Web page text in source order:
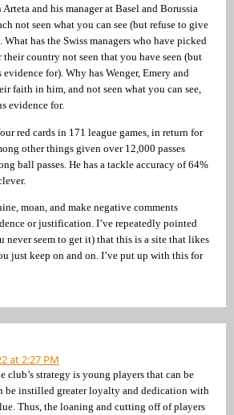
and his manager at Basel and Borussia
not seen what you can see (but refuse to give
What has the Swiss managers who have picked
country not seen that you have seen (but
evidence for). Why has Wenger, Emery and
faith in him, and not seen what you can see,
evidence for.
red cards in 171 league games, in return for
other things given over 12,000 passes
ball passes. He has a tackle accuracy of 64%
moan, and make negative comments
or justification. I’ve repeatedly pointed
never seem to get it) that this is a site that likes
just keep on and on. I’ve put up with this for
at 2:27 PM
club’s strategy is young players that can be
be instilled greater loyalty and dedication with
Thus, the loaning and cutting off of players